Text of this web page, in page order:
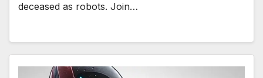
deceased as robots. Join…